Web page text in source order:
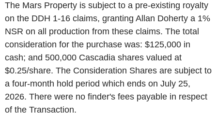
The Mars Property is subject to a pre-existing royalty
on the DDH 1-16 claims, granting Allan Doherty a 1%
NSR on all production from these claims. The total
consideration for the purchase was: $125,000 in
cash; and 500,000 Cascadia shares valued at
$0.25/share. The Consideration Shares are subject to
a four-month hold period which ends on July 25,
2026. There were no finder's fees payable in respect
of the Transaction.